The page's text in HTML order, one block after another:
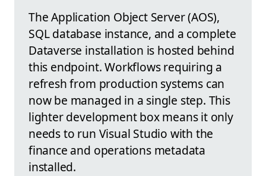
The Application Object Server (AOS),
SQL database instance, and a complete
Dataverse installation is hosted behind
this endpoint. Workflows requiring a
refresh from production systems can
now be managed in a single step. This
lighter development box means it only
needs to run Visual Studio with the
finance and operations metadata
installed.